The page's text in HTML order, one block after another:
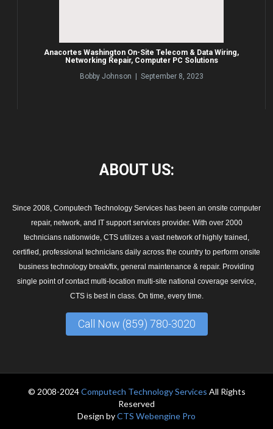
Anacortes Washington On-Site Telecom & Data Wiring,
Networking Repair, Computer PC Solutions
Bobby Johnson | September 8, 2023
ABOUT US:
Since 2008, Computech Technology Services has been an onsite computer
repair, network, and IT support services provider. With over 2000
technicians nationwide, CTS utilizes a vast network of highly trained,
certified, professional technicians daily across the country to perform onsite
business technology break/fix, general maintenance & repair. Providing
single point of contact multi-location multi-site national coverage service,
CTS is best in class. On time, every time.
Call Now (859) 780-3020
© 2008-2024Computech Technology Services All Rights
Reserved
Design byCTS Webengine Pro